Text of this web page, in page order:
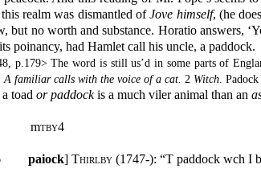
this realm was dismantled ofJove himself, (he
but no worth and substance. Horatio answers,
poinancy, had Hamlet call his uncle, a paddock.
p.179> The word is still us’d in some parts of
A familiar calls with the voice of a cat. 2 Witch.
toad or paddockis a much viler animal than an
mtby4
paiock] Thirlby (1747-): “T paddock wch I